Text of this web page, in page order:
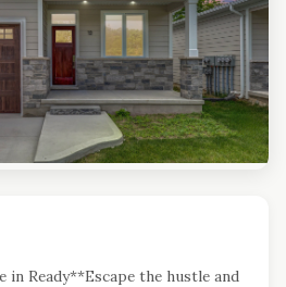
in Ready**Escape the hustle and